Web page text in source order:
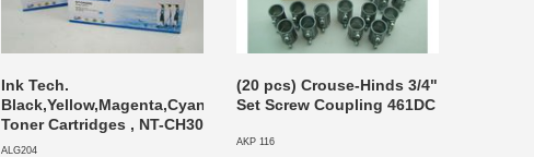
Ink Tech.
Black,Yellow,Magenta,Cyan
Toner Cartridges , NT-CH30
ALG204
(20 pcs) Crouse-Hinds 3/4"
Set Screw Coupling 461DC
AKP 116